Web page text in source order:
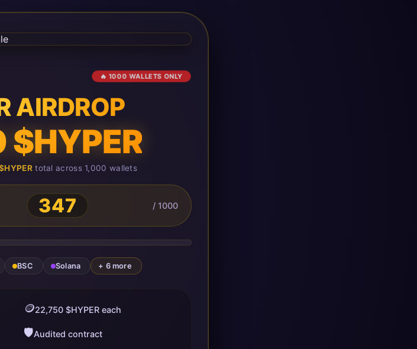
🔥 1000 WALLETS ONLY
AIRDROP
total across 1,000 wallets
351 / 1000
BSC Solana + 6 more
🪙22,750 $HYPER each
🛡️Audited contract